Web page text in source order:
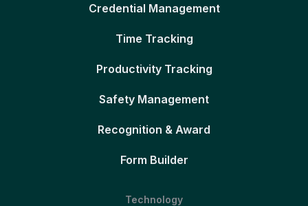
Credential Management
Time Tracking
Productivity Tracking
Safety Management
Recognition & Award
Form Builder
Technology